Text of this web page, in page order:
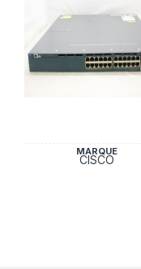
MARQUE
CISCO